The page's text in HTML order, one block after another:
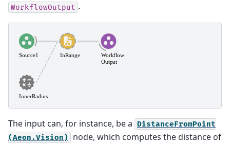
WorkflowOutput .
The input can, for instance, be a DistanceFromPoint
(Aeon.Vision)
node, which computes the distance of